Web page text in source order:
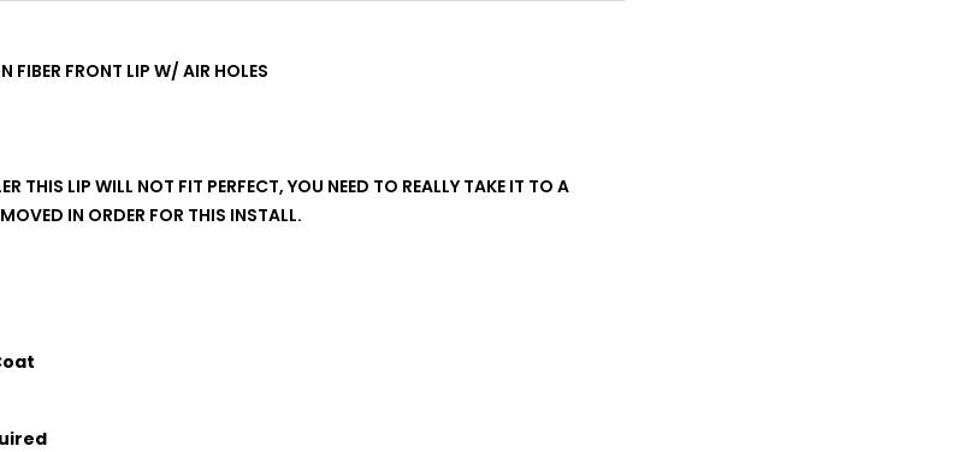
FRONT LIP W/ AIR HOLES
THIS LIP WILL NOT FIT PERFECT, YOU NEED TO REALLY TAKE IT TO A
IN ORDER FOR THIS INSTALL.